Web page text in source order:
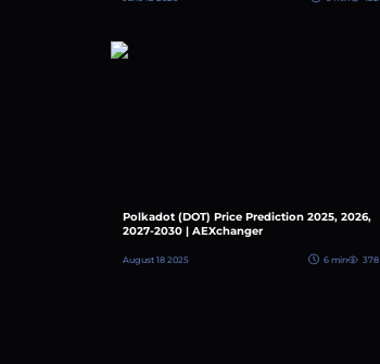
Polkadot (DOT) Price Prediction 2025, 2026,
2027-2030 | AEXchanger
August 18 2025 6 min 378